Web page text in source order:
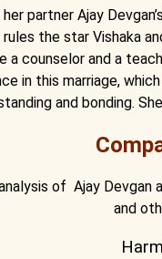
her partner Ajay
the star Vishaka
a counselor and a
in this marriage,
and bonding.
of Ajay Devgan
and